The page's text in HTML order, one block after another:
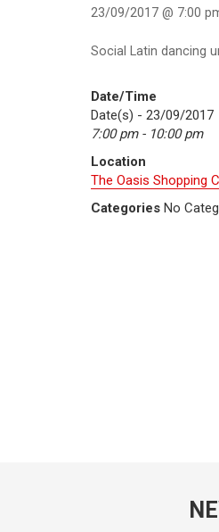
23/09/2017 @ 7:00
Social Latin dancing
Date/Time
Date(s) - 23/09/2017
7:00 pm - 10:00 pm
Location
The Oasis Shopping
Categories No